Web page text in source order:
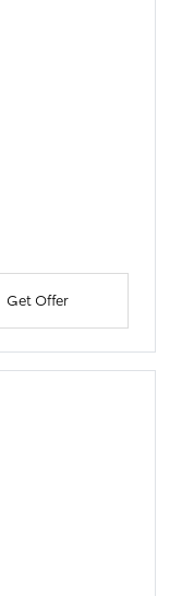
Get Offer